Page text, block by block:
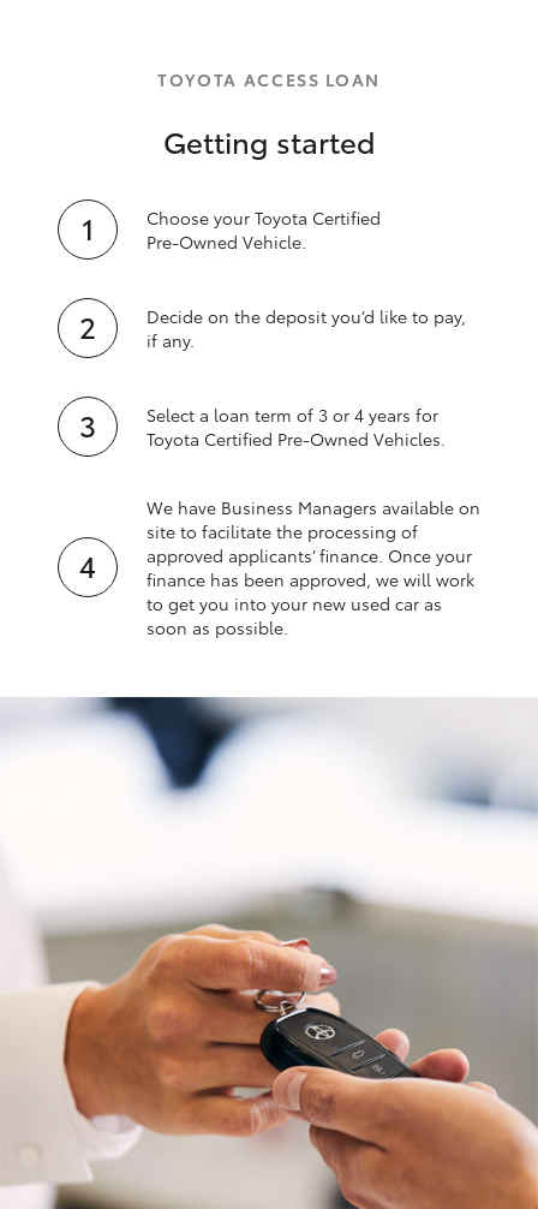
TOYOTA ACCESS LOAN
Getting started
Choose your Toyota Certified
Pre‑Owned Vehicle.
Decide on the deposit you’d like to pay,
if any.
Select a loan term of 3 or 4 years for
Toyota Certified Pre‑Owned Vehicles.
We have Business Managers available on
site to facilitate the processing of
approved applicants’ finance. Once your
finance has been approved, we will work
to get you into your new used car as
soon as possible.